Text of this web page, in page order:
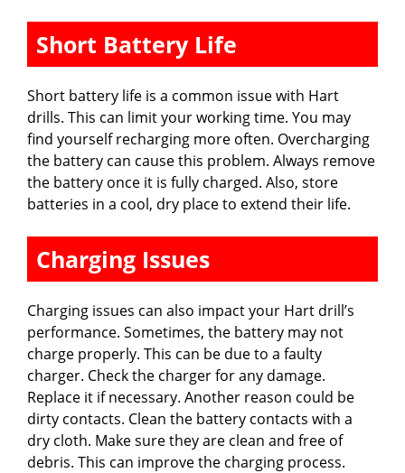
Short Battery Life
Short battery life is a common issue with Hart
drills. This can limit your working time. You may
find yourself recharging more often. Overcharging
the battery can cause this problem. Always remove
the battery once it is fully charged. Also, store
batteries in a cool, dry place to extend their life.
Charging Issues
Charging issues can also impact your Hart drill’s
performance. Sometimes, the battery may not
charge properly. This can be due to a faulty
charger. Check the charger for any damage.
Replace it if necessary. Another reason could be
dirty contacts. Clean the battery contacts with a
dry cloth. Make sure they are clean and free of
debris. This can improve the charging process.